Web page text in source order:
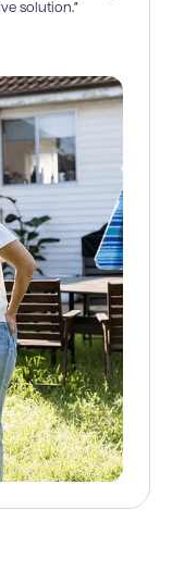
solution.”